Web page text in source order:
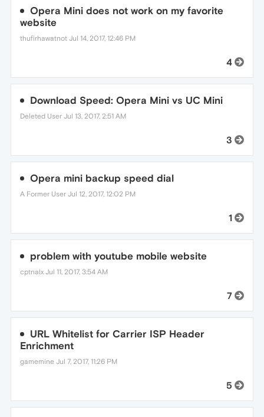
Opera Mini does not work on my favorite
website
thufirhawatnot Jul 14, 2017, 12:46 PM
4
Download Speed: Opera Mini vs UC Mini
Deleted User Jul 13, 2017, 2:51 AM
3
Opera mini backup speed dial
A Former User Jul 12, 2017, 12:02 PM
1
problem with youtube mobile website
cptnalx Jul 11, 2017, 3:54 AM
7
URL Whitelist for Carrier ISP Header
Enrichment
gamemine Jul 7, 2017, 11:26 PM
5